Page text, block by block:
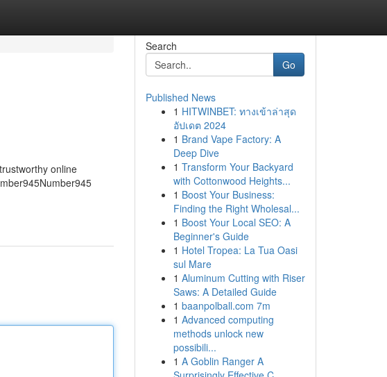
online
Search
Go
Published News
1 HITWINBET: ทางเข้าล่าสุด
อัปเดต 2024
1 Brand Vape Factory: A
Deep Dive
1 Transform Your Backyard
with Cottonwood Heights...
1 Boost Your Business:
Finding the Right Wholesal...
1 Boost Your Local SEO: A
Beginner's Guide
1 Hotel Tropea: La Tua Oasi
sul Mare
1 Aluminum Cutting with Riser
Saws: A Detailed Guide
1 baanpolball.com 7m
1 Advanced computing
methods unlock new
possibili...
1 A Goblin Ranger A